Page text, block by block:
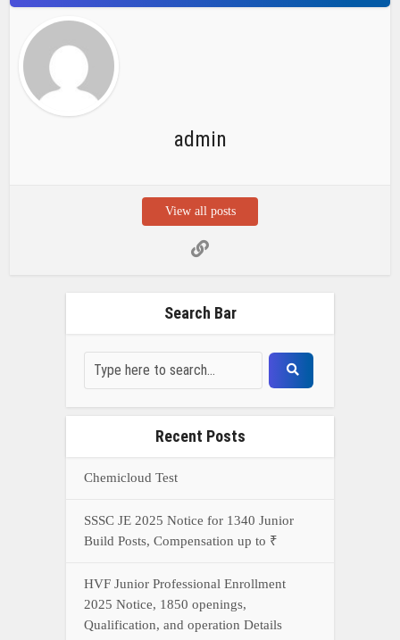
admin
View all posts
Search Bar
Recent Posts
Chemicloud Test
SSSC JE 2025 Notice for 1340 Junior
Build Posts, Compensation up to ₹
HVF Junior Professional Enrollment
2025 Notice, 1850 openings,
Qualification, and operation Details